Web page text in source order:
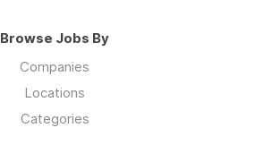
Browse Jobs By
Companies
Locations
Categories